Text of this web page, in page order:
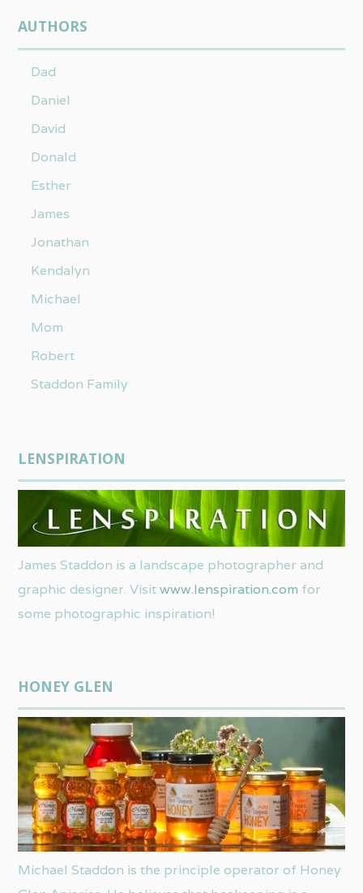
AUTHORS
Dad
Daniel
David
Donald
Esther
James
Jonathan
Kendalyn
Michael
Mom
Robert
Staddon Family
LENSPIRATION
James Staddon is a landscape photographer and
graphic designer. Visitwww.lenspiration.com for
some photographic inspiration!
HONEY GLEN
Michael Staddon is the principle operator of Honey